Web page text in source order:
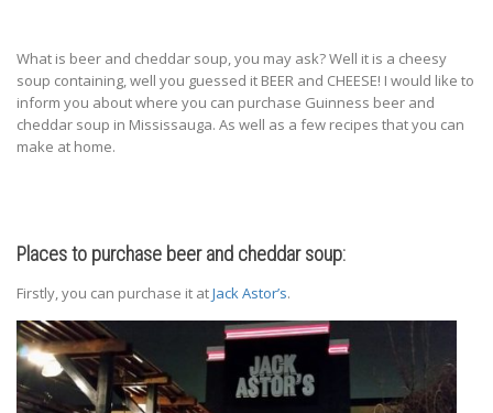
What is beer and cheddar soup, you may ask? Well it is a cheesy
soup containing, well you guessed it BEER and CHEESE! I would like to
inform you about where you can purchase Guinness beer and
cheddar soup in Mississauga. As well as a few recipes that you can
make at home.
Places to purchase beer and cheddar soup:
Firstly, you can purchase it atJack Astor’s.